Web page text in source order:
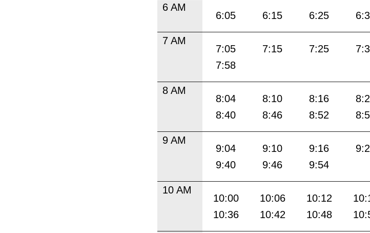
6 AM
6:05 6:15 6:25
7 AM
7:05 7:15 7:25
7:58
8 AM
8:04 8:10 8:16
8:40
8:46 8:52
9 AM
9:04 9:10 9:16
9:40
9:46 9:54
10 AM
10:00 10:06 10:12
10:36
10:42 10:48